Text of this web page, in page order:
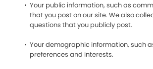
Your public information, such as
that you post on our site. We also
questions that you publicly post.
Your demographic information, such
preferences and interests.